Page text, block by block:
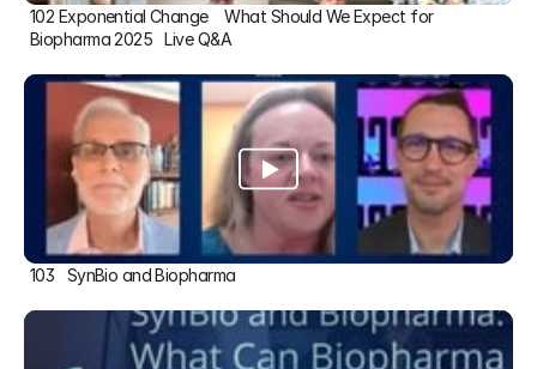
102 Exponential Change    What Should We Expect for
Biopharma 2025   Live Q&A
103   SynBio and Biopharma